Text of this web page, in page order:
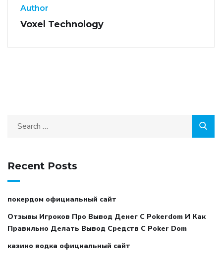
Author
Voxel Technology
Recent Posts
покердом официальный сайт
Отзывы Игроков Про Вывод Денег С Pokerdom И Как
Правильно Делать Вывод Средств С Poker Dom
казино водка официальный сайт